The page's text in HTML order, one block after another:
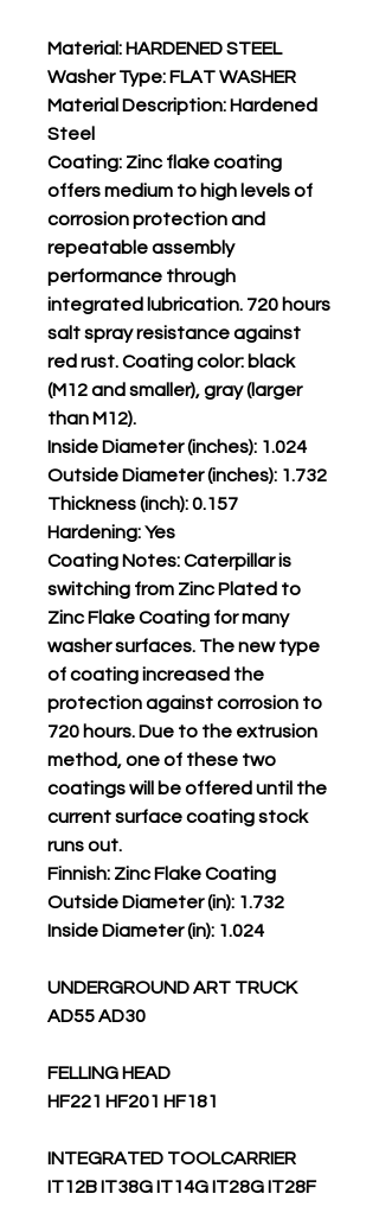
Material: HARDENED STEEL
Washer Type: FLAT WASHER
Material Description: Hardened
Steel
Coating: Zinc flake coating
offers medium to high levels of
corrosion protection and
repeatable assembly
performance through
integrated lubrication. 720 hours
salt spray resistance against
red rust. Coating color: black
(M12 and smaller), gray (larger
than M12).
Inside Diameter (inches): 1.024
Outside Diameter (inches): 1.732
Thickness (inch): 0.157
Hardening: Yes
Coating Notes: Caterpillar is
switching from Zinc Plated to
Zinc Flake Coating for many
washer surfaces. The new type
of coating increased the
protection against corrosion to
720 hours. Due to the extrusion
method, one of these two
coatings will be offered until the
current surface coating stock
runs out.
Finnish: Zinc Flake Coating
Outside Diameter (in): 1.732
Inside Diameter (in): 1.024
UNDERGROUND ART TRUCK
AD55 AD30
FELLING HEAD
HF221 HF201 HF181
INTEGRATED TOOLCARRIER
IT12B IT38G IT14G IT28G IT28F